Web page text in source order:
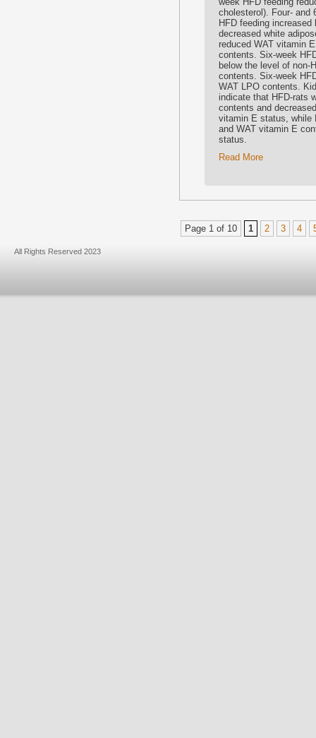
cholesterol). Four- and
HFD feeding
decreased white
reduced WAT vitamin
contents. Six-week
below the level of non-
contents. Six-week
WAT LPO contents.
indicate that HFD-rats
contents and
vitamin E status, while
and WAT vitamin E
status.
Read More
Page 1 of 10 1 2 3 4
All Rights Reserved 2023